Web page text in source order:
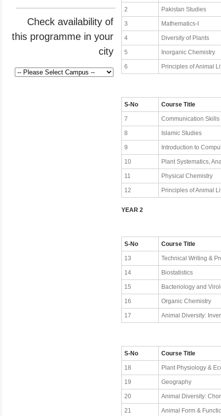
Check availability of
this programme in your
city
2 Pakistan Studies
3 Mathematics-I
4 Diversity of Plants
5 Inorganic Chemistry
6 Principles of Animal
S-No Course Title
7 Communication Skills
8 Islamic Studies
9 Introduction to
10 Plant Systematics,
11 Physical Chemistry
12 Principles of Animal
YEAR 2
S-No Course Title
13 Technical Writing &
14 Biostatistics
15 Bacteriology and
16 Organic Chemistry
17 Animal Diversity:
S-No Course Title
18 Plant Physiology &
19 Geography
20 Animal Diversity:
21 Animal Form &